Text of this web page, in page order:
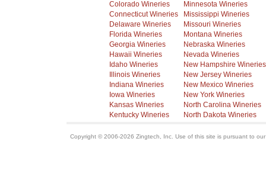
Colorado Wineries
Connecticut Wineries
Delaware Wineries
Florida Wineries
Georgia Wineries
Hawaii Wineries
Idaho Wineries
Illinois Wineries
Indiana Wineries
Iowa Wineries
Kansas Wineries
Kentucky Wineries
Minnesota Wineries
Mississippi Wineries
Missouri Wineries
Montana Wineries
Nebraska Wineries
Nevada Wineries
New Hampshire Wineries
New Jersey Wineries
New Mexico Wineries
New York Wineries
North Carolina Wineries
North Dakota Wineries
Copyright © 2006-2026 Zingtech, Inc. Use of this site is pursuant to